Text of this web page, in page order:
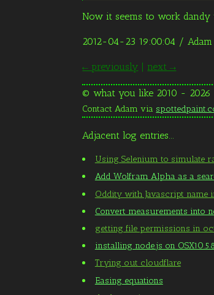
Now it seems to work
2012-04-23 19:00:04 / Adam
← previously next →
© what you like 2010 - 2026
Contact Adam via
Adjacent log entries...
Using Selenium to simulate
Add Wolfram Alpha as a
Oddity with Javascript name
Convert measurements into
getting file permissions in
installing node.js on OSX10.5.8
Trying out cloudflare
Easing equations